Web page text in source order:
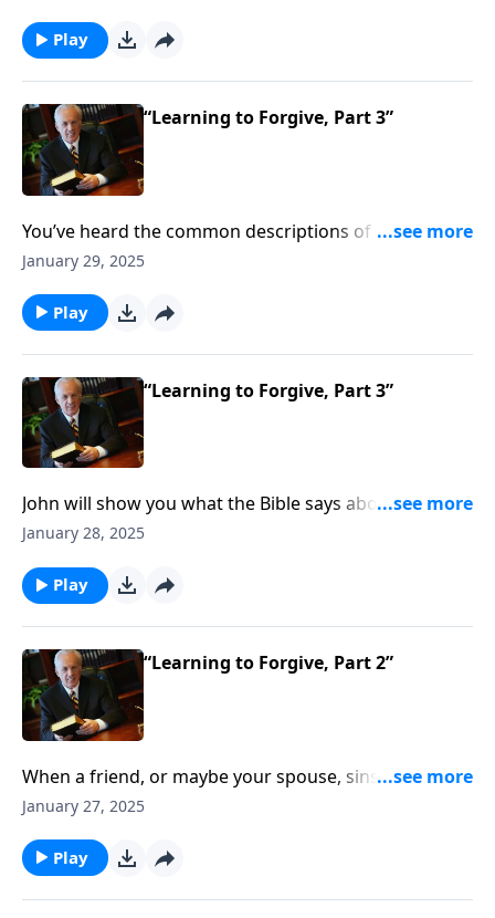
Play
“Learning to Forgive, Part 3”
You’ve heard the common descriptions of love: it’s
about chemistry . . . mutual interests . . . strong
stunningly different . . . especially when it comes to
loving those who have hurt you, or even betrayed
you.
January 29, 2025
Play
“Learning to Forgive, Part 3”
John will show you what the Bible says about
forgiveness . . . and how to restore a sinning Christian
ahead.
January 28, 2025
Play
“Learning to Forgive, Part 2”
When a friend, or maybe your spouse, sins against
you, how should you respond? What if someone
his or her sin . . . what do you do then?
January 27, 2025
Play